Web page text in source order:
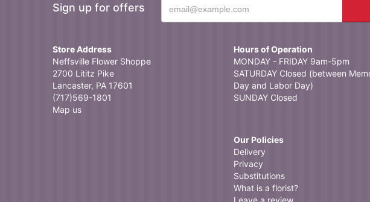
Sign up for offers
Store Address
Neffsville Flower Shoppe
2700 Lititz Pike
Lancaster, PA 17601
(717)569-1801
Map us
Hours of Operation
MONDAY - FRIDAY 9am-5pm
SATURDAY Closed (between
Day and Labor Day)
SUNDAY Closed
Our Policies
Delivery
Privacy
Substitutions
What is a florist?
Leave a review